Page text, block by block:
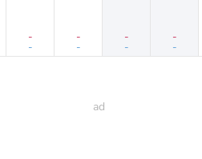
-
-
-
-
-
-
-
-